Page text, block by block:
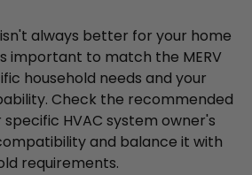
isn't always better for your home
important to match the MERV
household needs and your
Check the recommended
specific HVAC system owner's
and balance it with
requirements.